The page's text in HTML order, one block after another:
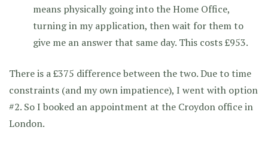
means physically going into the Home Office,
turning in my application, then wait for them to
give me an answer that same day. This costs £953.
There is a £375 difference between the two. Due to time
constraints (and my own impatience), I went with option
#2. So I booked an appointment at the Croydon office in
London.